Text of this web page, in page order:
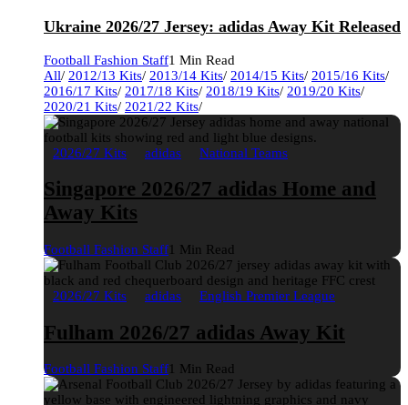
Ukraine 2026/27 Jersey: adidas Away Kit Released
Football Fashion Staff1 Min Read
All/ 2012/13 Kits/ 2013/14 Kits/ 2014/15 Kits/ 2015/16 Kits/
2016/17 Kits/ 2017/18 Kits/ 2018/19 Kits/ 2019/20 Kits/
2020/21 Kits/ 2021/22 Kits/
2026/27 Kits adidas National Teams
Singapore 2026/27 adidas Home and
Away Kits
Football Fashion Staff1 Min Read
2026/27 Kits adidas English Premier League
Fulham 2026/27 adidas Away Kit
Football Fashion Staff1 Min Read